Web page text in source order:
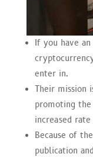
If you have
enter in.
Their mission
promoting
increased
Because of
publication